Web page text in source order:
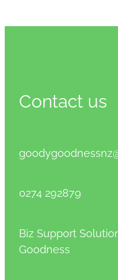
Contact us
0274 292879
Biz Support
Goodness